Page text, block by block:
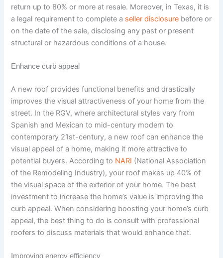
return up to 80% or more at resale. Moreover, in Texas, it is
a legal requirement to complete a seller disclosure before or
on the date of the sale, disclosing any past or present
structural or hazardous conditions of a house.
Enhance curb appeal
A new roof provides functional benefits and drastically
improves the visual attractiveness of your home from the
street. In the RGV, where architectural styles vary from
Spanish and Mexican to mid-century modern to
contemporary 21st-century, a new roof can enhance the
visual appeal of a home, making it more attractive to
potential buyers. According to NARI (National Association
of the Remodeling Industry), your roof makes up 40% of
the visual space of the exterior of your home. The best
investment to increase the home’s value is improving the
curb appeal. When considering boosting your home’s curb
appeal, the best thing to do is consult with professional
roofers to discuss materials that would enhance that.
Improving energy efficiency